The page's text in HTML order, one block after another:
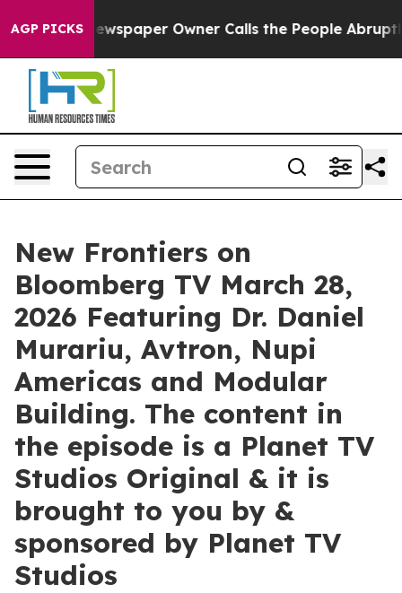
AGP PICKS Owner Calls the People Abruptly Laid off
New Frontiers on
Bloomberg TV March 28,
2026 Featuring Dr. Daniel
Murariu, Avtron, Nupi
Americas and Modular
Building. The content in
the episode is a Planet TV
Studios Original & it is
brought to you by &
sponsored by Planet TV
Studios